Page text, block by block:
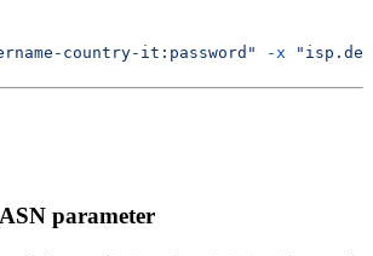
country-it:password" -x
parameter